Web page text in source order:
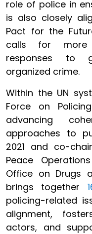
role of police in
is also closely
Pact for the
calls for more
responses to
organized crime.
Within the UN
Force on
advancing
approaches to
2021 and co-
Peace
Office on Drugs
brings together
policing-related
alignment,
actors, and